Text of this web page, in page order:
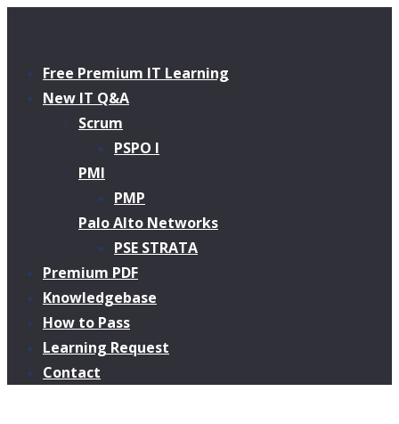
Free Premium IT Learning
New IT Q&A
Scrum
PSPO I
PMI
PMP
Palo Alto Networks
PSE STRATA
Premium PDF
Knowledgebase
How to Pass
Learning Request
Contact